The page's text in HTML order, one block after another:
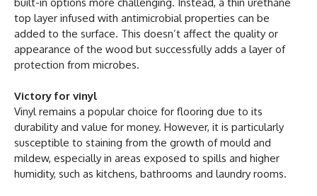
top layer infused with antimicrobial properties can be
added to the surface. This doesn’t affect the quality or
appearance of the wood but successfully adds a layer of
protection from microbes.
Victory for vinyl
Vinyl remains a popular choice for flooring due to its
durability and value for money. However, it is particularly
susceptible to staining from the growth of mould and
mildew, especially in areas exposed to spills and higher
humidity, such as kitchens, bathrooms and laundry rooms.